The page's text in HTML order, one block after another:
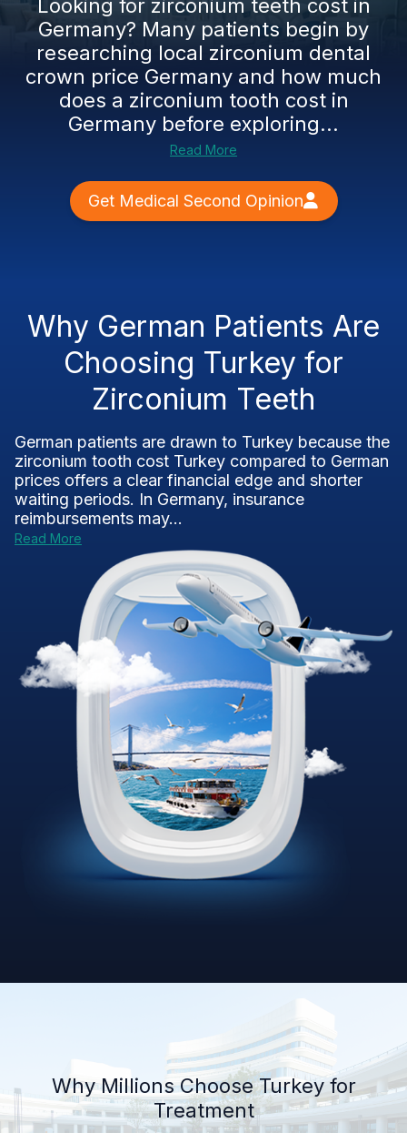
Looking for zirconium teeth cost in
Germany? Many patients begin by
researching local zirconium dental
crown price Germany and how much
does a zirconium tooth cost in
Germany before exploring...
Read More
Get Medical Second Opinion
Why German Patients Are
Choosing Turkey for
Zirconium Teeth
German patients are drawn to Turkey because the
zirconium tooth cost Turkey compared to German
prices offers a clear financial edge and shorter
waiting periods. In Germany, insurance
reimbursements may...
Read More
Why Millions Choose Turkey for
Treatment